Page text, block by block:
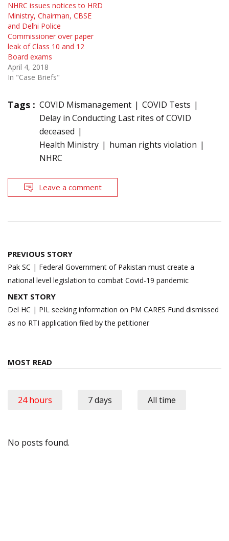
NHRC issues notices to HRD
Ministry, Chairman, CBSE
and Delhi Police
Commissioner over paper
leak of Class 10 and 12
Board exams
April 4, 2018
In "Case Briefs"
Tags : COVID Mismanagement
COVID Tests
Delay in Conducting Last rites of COVID
deceased
Health Ministry
human rights violation
NHRC
Leave a comment
Post
navigation
PREVIOUS STORY
Pak SC | Federal Government of Pakistan must create a
national level legislation to combat Covid-19 pandemic
NEXT STORY
Del HC | PIL seeking information on PM CARES Fund dismissed
as no RTI application filed by the petitioner
MOST READ
24 hours 7 days All time
No posts found.